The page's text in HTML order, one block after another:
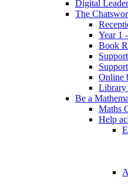
Digital
The
Year 1
Book
Online
Library
Be a
Maths
Help